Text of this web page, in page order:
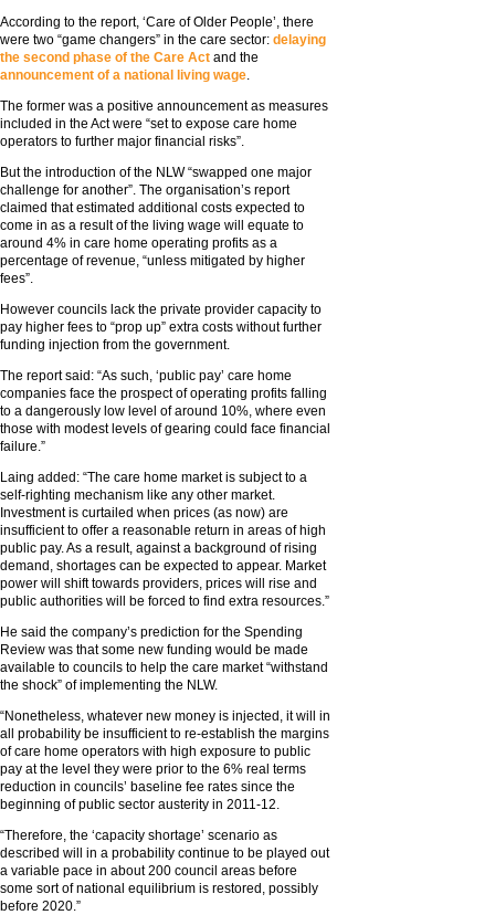
According to the report, ‘Care of Older People’, there
were two “game changers” in the care sector: delaying
the second phase of the Care Act and the
announcement of a national living wage
The former was a positive announcement as measures
included in the Act were “set to expose care home
operators to further major financial risks”.
But the introduction of the NLW “swapped one major
challenge for another”. The organisation’s report
claimed that estimated additional costs expected to
come in as a result of the living wage will equate to
around 4% in care home operating profits as a
percentage of revenue, “unless mitigated by higher
fees”.
However councils lack the private provider capacity to
pay higher fees to “prop up” extra costs without further
funding injection from the government.
The report said: “As such, ‘public pay’ care home
companies face the prospect of operating profits falling
to a dangerously low level of around 10%, where even
those with modest levels of gearing could face financial
failure.”
Laing added: “The care home market is subject to a
self-righting mechanism like any other market.
Investment is curtailed when prices (as now) are
insufficient to offer a reasonable return in areas of high
public pay. As a result, against a background of rising
demand, shortages can be expected to appear. Market
power will shift towards providers, prices will rise and
public authorities will be forced to find extra resources.”
He said the company’s prediction for the Spending
Review was that some new funding would be made
available to councils to help the care market “withstand
the shock” of implementing the NLW.
“Nonetheless, whatever new money is injected, it will in
all probability be insufficient to re-establish the margins
of care home operators with high exposure to public
pay at the level they were prior to the 6% real terms
reduction in councils’ baseline fee rates since the
beginning of public sector austerity in 2011-12.
“Therefore, the ‘capacity shortage’ scenario as
described will in a probability continue to be played out
a variable pace in about 200 council areas before
some sort of national equilibrium is restored, possibly
before 2020.”